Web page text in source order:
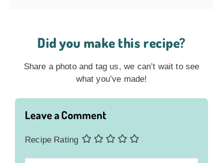
Did you make this recipe?
Share a photo and tag us, we can’t wait to see
what you’ve made!
Leave a Comment
Recipe Rating